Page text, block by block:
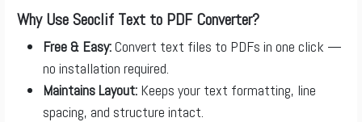
Why Use Seoclif Text to PDF Converter?
Free & Easy:Convert text files to PDFs in one click —
no installation required.
Maintains Layout: Keeps your text formatting, line
spacing, and structure intact.